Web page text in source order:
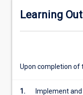
Learning
Upon completion of
1.
Implement